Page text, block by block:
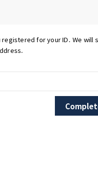
for your ID. We will